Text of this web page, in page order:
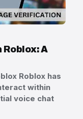
Roblox: A
Roblox has
within
voice chat